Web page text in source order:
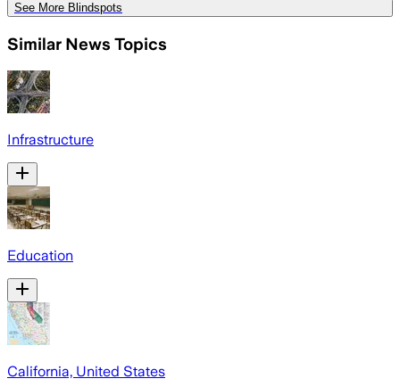
See More Blindspots
Similar News Topics
Infrastructure
Education
California, United States